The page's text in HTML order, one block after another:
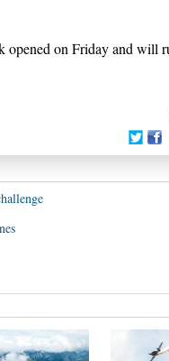
opened on Friday and will